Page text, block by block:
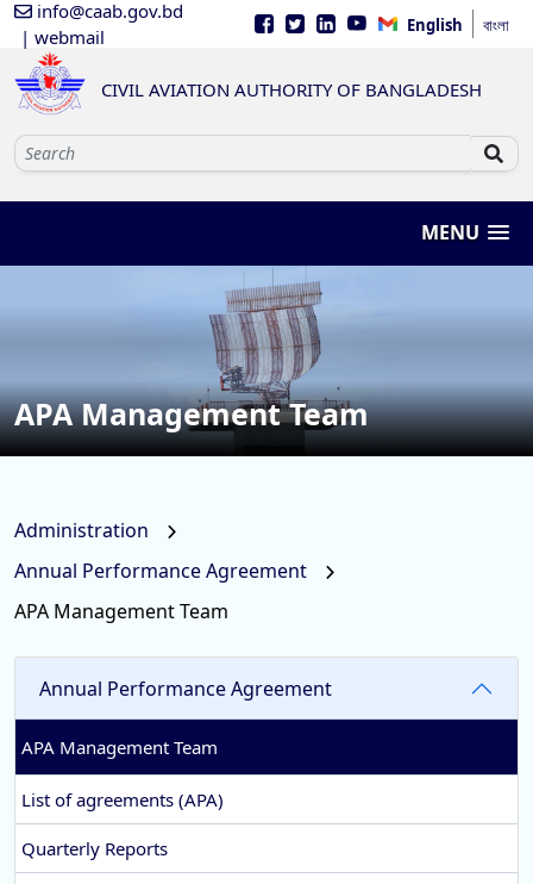
info@caab.gov.bd
| webmail
English বাংলা
CIVIL AVIATION AUTHORITY OF BANGLADESH
MENU
APA Management Team
Administration
Annual Performance Agreement
APA Management Team
Annual Performance Agreement
APA Management Team
List of agreements (APA)
Quarterly Reports